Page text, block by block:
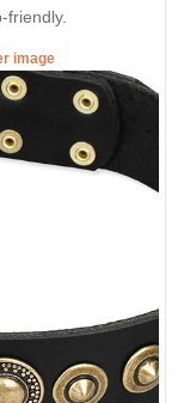
friendly.
image